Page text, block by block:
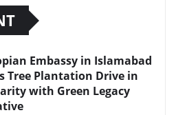
Embassy in Islamabad
Tree Plantation Drive in
with Green Legacy